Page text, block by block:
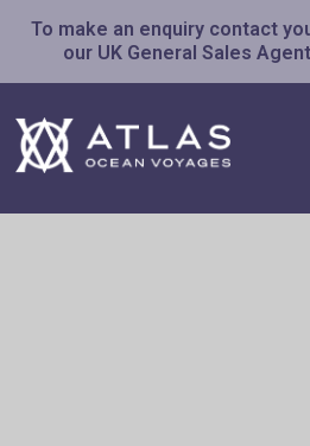
To make an enquiry contact
our UK General Sales